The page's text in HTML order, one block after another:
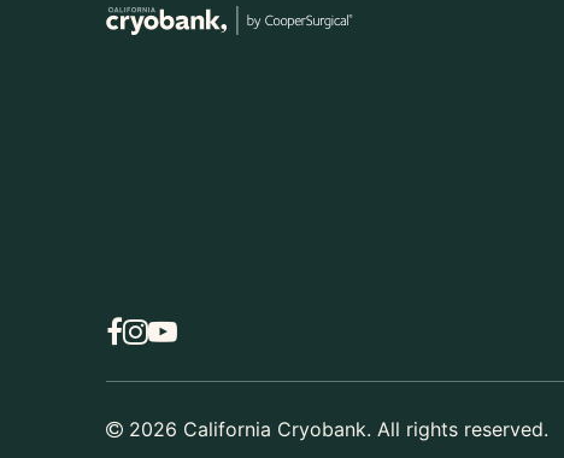
2026 California Cryobank. All rights reserved.